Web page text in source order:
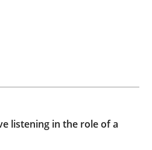
listening in the role of a